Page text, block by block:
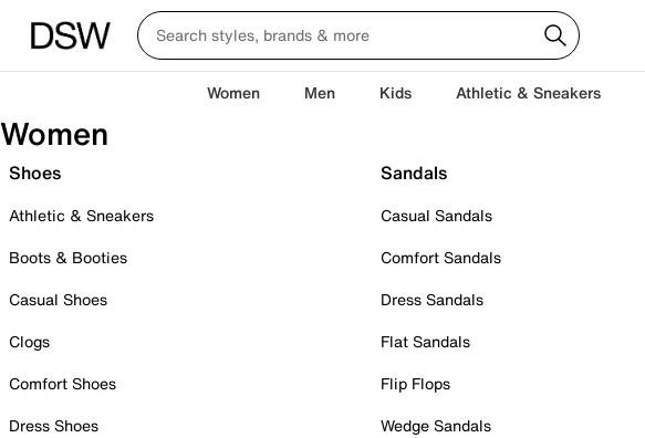
Women Men Kids Athletic & Sneakers
Women
Shoes
Athletic & Sneakers
Boots & Booties
Casual Shoes
Clogs
Comfort Shoes
Dress Shoes
Sandals
Casual Sandals
Comfort Sandals
Dress Sandals
Flat Sandals
Flip Flops
Wedge Sandals